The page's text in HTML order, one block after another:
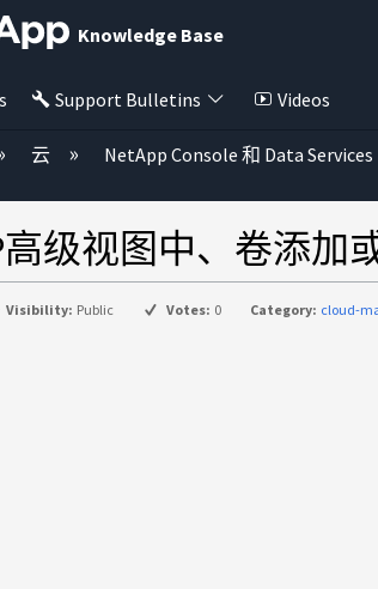
Knowledge Base
Support Bulletins Videos
缩全局层次
云 NetApp Console 和 Data Services
高级视图中、卷添加
Visibility: Public Votes: 0 Category: cloud-